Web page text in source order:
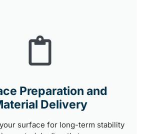
Preparation and
Delivery
surface for long-term stability